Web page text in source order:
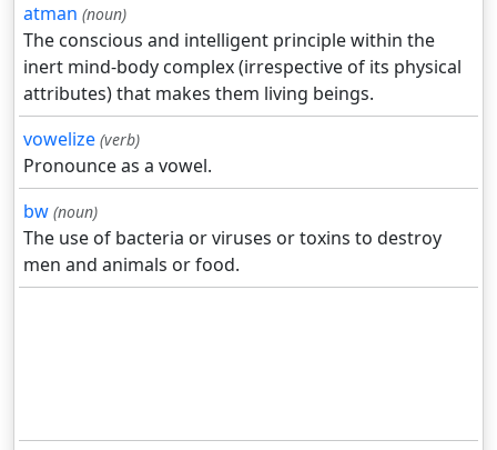
atman (noun)
The conscious and intelligent principle within the
inert mind-body complex (irrespective of its physical
attributes) that makes them living beings.
vowelize (verb)
Pronounce as a vowel.
bw (noun)
The use of bacteria or viruses or toxins to destroy
men and animals or food.